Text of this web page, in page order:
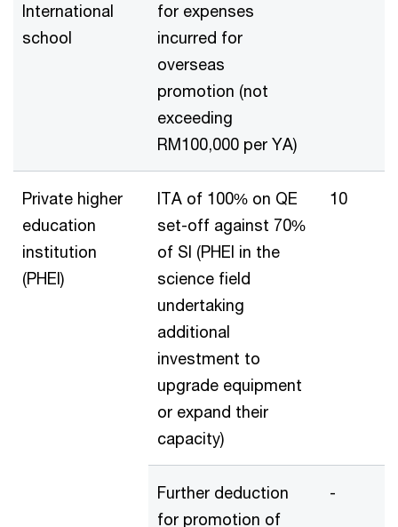
International
school
for expenses
incurred for
overseas
promotion (not
exceeding
RM100,000 per YA)
Private higher
education
institution
(PHEI)
ITA of 100% on QE
set-off against 70%
of SI (PHEI in the
science field
undertaking
additional
investment to
upgrade equipment
or expand their
capacity)
10
Further deduction
for promotion of
-